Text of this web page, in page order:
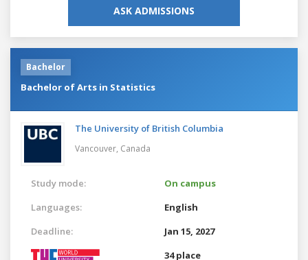
ASK ADMISSIONS
Bachelor
Bachelor of Arts in Statistics
The University of British Columbia
Vancouver, Canada
Study mode:
On campus
Languages:
English
Deadline:
Jan 15, 2027
34 place